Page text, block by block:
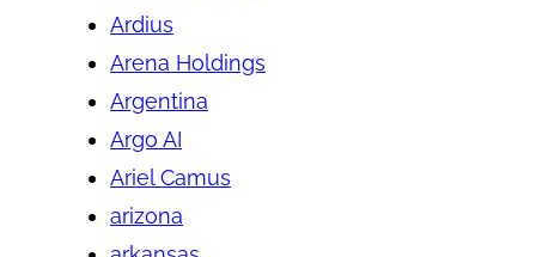
Ardius
Arena Holdings
Argentina
Argo AI
Ariel Camus
arizona